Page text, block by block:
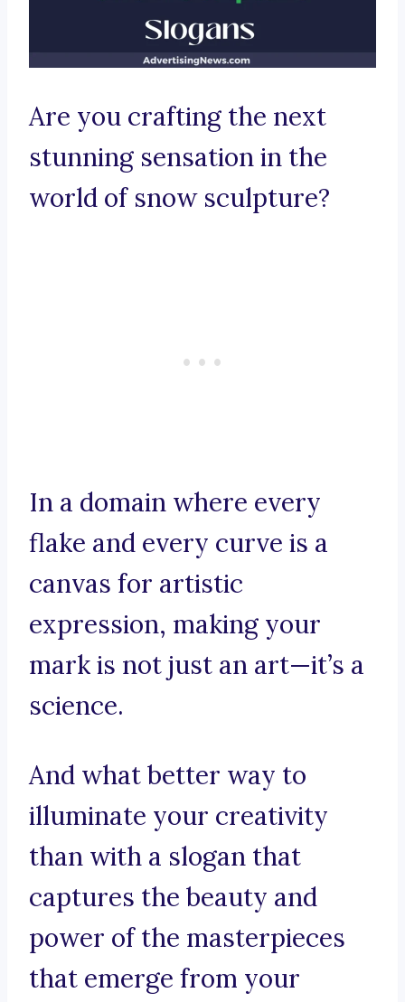
Are you crafting the next
stunning sensation in the
world of snow sculpture?
In a domain where every
flake and every curve is a
canvas for artistic
expression, making your
mark is not just an art—it’s a
science.
And what better way to
illuminate your creativity
than with a slogan that
captures the beauty and
power of the masterpieces
that emerge from your